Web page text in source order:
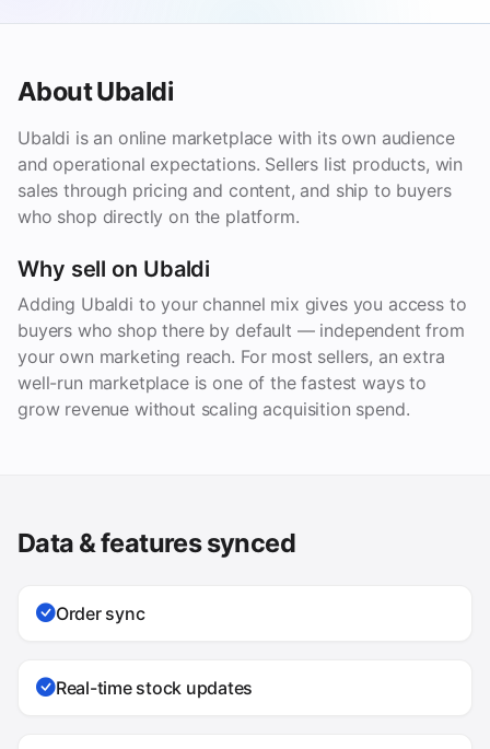
About Ubaldi
Ubaldi is an online marketplace with its own audience
and operational expectations. Sellers list products, win
sales through pricing and content, and ship to buyers
who shop directly on the platform.
Why sell on Ubaldi
Adding Ubaldi to your channel mix gives you access to
buyers who shop there by default — independent from
your own marketing reach. For most sellers, an extra
well-run marketplace is one of the fastest ways to
grow revenue without scaling acquisition spend.
Data & features synced
Order sync
Real-time stock updates